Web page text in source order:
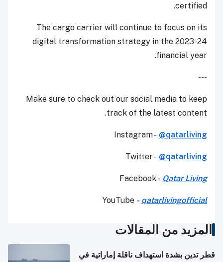
certified.
The cargo carrier will continue to focus on its
digital transformation strategy in the 2023-24
financial year.
---
Make sure to check out our social media to keep
track of the latest content.
Instagram - @qatarliving
Twitter - @qatarliving
Facebook - Qatar Living
YouTube - qatarlivingofficial
المزيد من المقالات
قطر تدين بشدة استهداف ناقلة إماراتية في